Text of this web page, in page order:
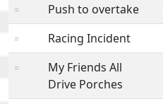
= Push to overtake
= Racing Incident
=
My Friends All
Drive Porches